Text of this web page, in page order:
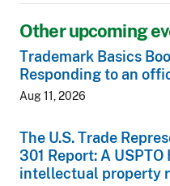
Other upcoming
Trademark Basics
Responding to an
Aug 11, 2026
The U.S. Trade
301 Report: A
intellectual property